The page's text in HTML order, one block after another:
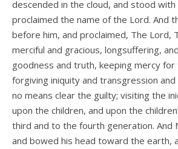
descended in the cloud, and stood
proclaimed the name of the Lord. And
before him, and proclaimed, The Lord,
merciful and gracious, longsuffering,
goodness and truth, keeping mercy for
forgiving iniquity and transgression
no means clear the guilty; visiting the
upon the children, and upon the
third and to the fourth generation. And
and bowed his head toward the earth,